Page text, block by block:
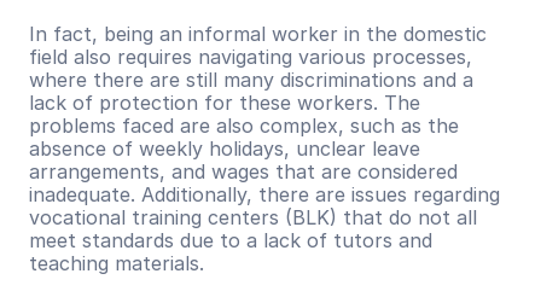
In fact, being an informal worker in the domestic
field also requires navigating various processes,
where there are still many discriminations and a
lack of protection for these workers. The
problems faced are also complex, such as the
absence of weekly holidays, unclear leave
arrangements, and wages that are considered
inadequate. Additionally, there are issues regarding
vocational training centers (BLK) that do not all
meet standards due to a lack of tutors and
teaching materials.